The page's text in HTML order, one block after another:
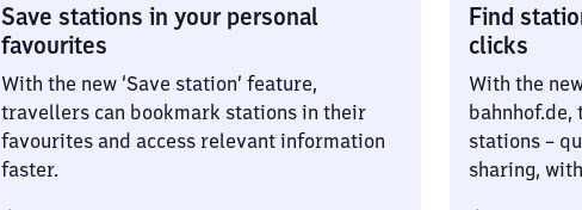
Save stations in your personal
favourites
With the new ‘Save station’ feature,
travellers can bookmark stations in their
favourites and access relevant information
faster.
Find
clicks
With the
stations –
sharing,